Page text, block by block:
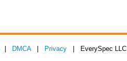
DMCA| Privacy | EverySpec